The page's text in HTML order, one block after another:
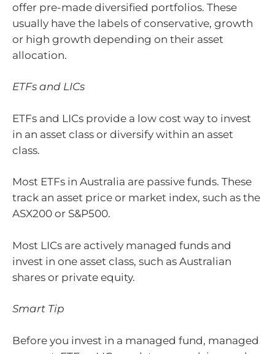
offer pre-made diversified portfolios. These
usually have the labels of conservative, growth
or high growth depending on their asset
allocation.
ETFs and LICs
ETFs and LICs provide a low cost way to invest
in an asset class or diversify within an asset
class.
Most ETFs in Australia are passive funds. These
track an asset price or market index, such as the
ASX200 or S&P500.
Most LICs are actively managed funds and
invest in one asset class, such as Australian
shares or private equity.
Smart Tip
Before you invest in a managed fund, managed